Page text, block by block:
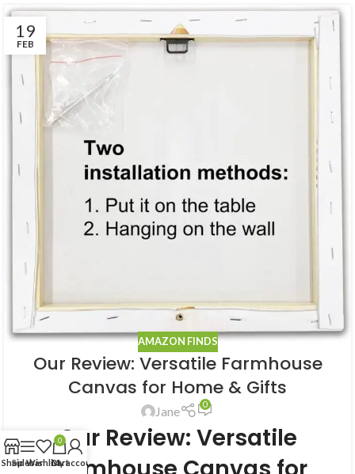
19
FEB
AMAZON FINDS
Our Review: Versatile Farmhouse
Canvas for Home & Gifts
Jane 0
Our Review: Versatile
ShopSidebarWishlist
0
Cart
My account